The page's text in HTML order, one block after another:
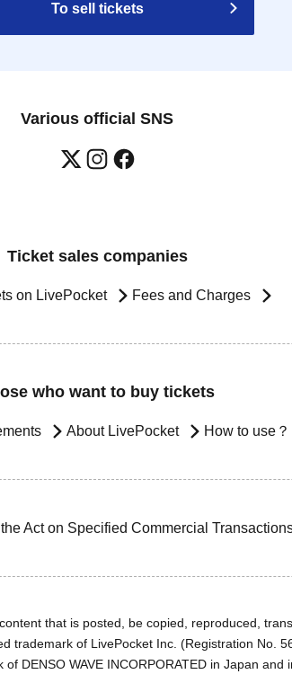
To sell tickets
Various official SNS
Ticket sales companies
on LivePocket Fees and Charges
who want to buy tickets
About LivePocket How to use？
Act on Specified Commercial
that is posted, be copied, reproduced,
trademark of LivePocket Inc. (Registration No.
DENSO WAVE INCORPORATED in Japan and